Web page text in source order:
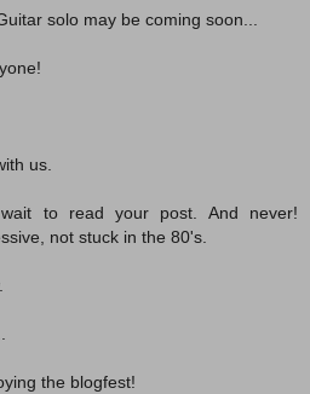
solo may be coming soon...
us.
to read your post. And never!
not stuck in the 80's.
the blogfest!